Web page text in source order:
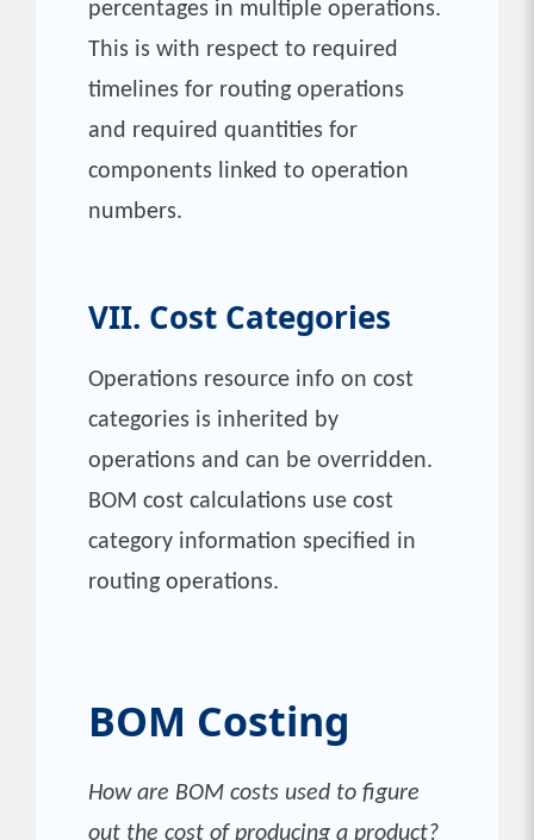
percentages in multiple operations.
This is with respect to required
timelines for routing operations
and required quantities for
components linked to operation
numbers.
VII. Cost Categories
Operations resource info on cost
categories is inherited by
operations and can be overridden.
BOM cost calculations use cost
category information specified in
routing operations.
BOM Costing
How are BOM costs used to figure
out the cost of producing a product?